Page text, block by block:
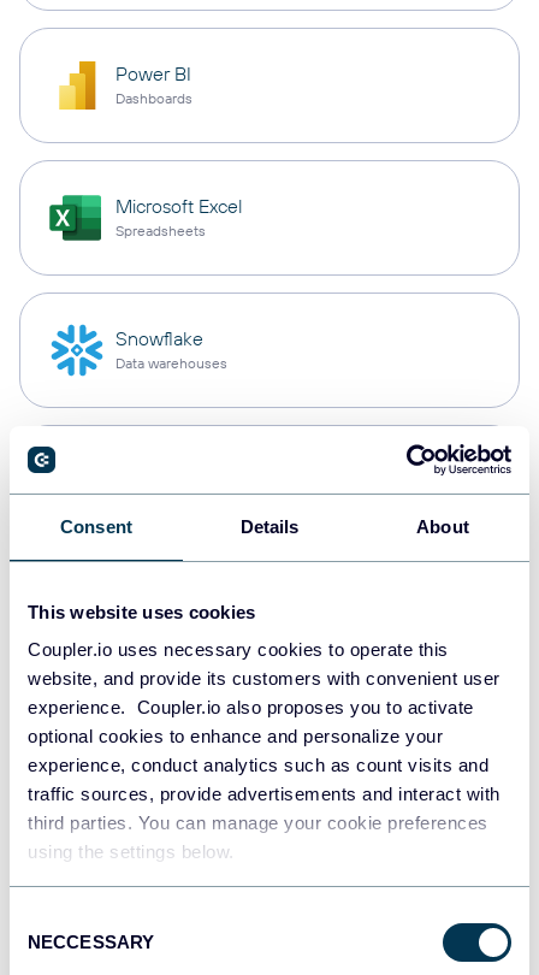
Consent Details About
This website uses cookies
Coupler.io uses necessary cookies to operate this
website, and provide its customers with convenient user
experience. Coupler.io also proposes you to activate
optional cookies to enhance and personalize your
experience, conduct analytics such as count visits and
traffic sources, provide advertisements and interact with
third parties. You can manage your cookie preferences
using the settings below.
Selection
NECCESSARY
Power BI
Dashboards
Microsoft Excel
Spreadsheets
Snowflake
Data warehouses
Data warehouses
Redshift
JSON
API
Tableau
Dashboards